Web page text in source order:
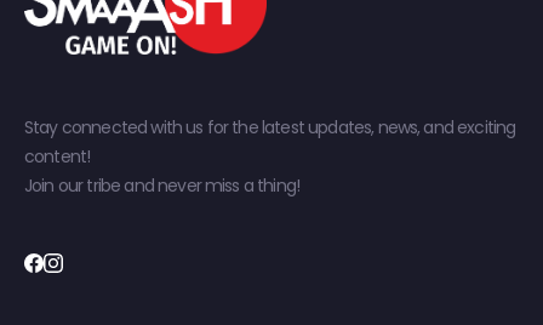
Stay connected with us for the latest updates, news, and exciting
content!
Join our tribe and never miss a thing!